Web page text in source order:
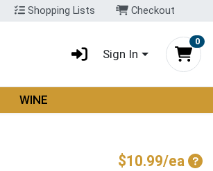
Shopping Lists Checkout
Sign In
0
WINE
$10.99/ea